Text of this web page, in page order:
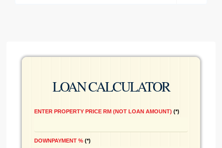
LOAN CALCULATOR
ENTER PROPERTY PRICE RM (NOT LOAN AMOUNT) *
DOWNPAYMENT % *